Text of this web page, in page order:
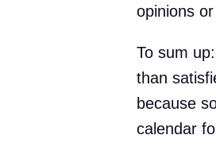
opinions
To sum
than
because
calendar